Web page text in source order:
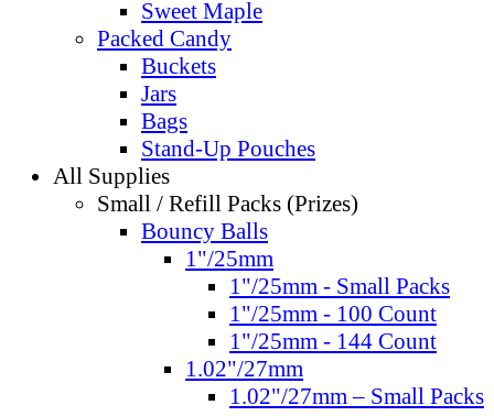
Sweet Maple
Packed Candy
Buckets
Jars
Bags
Stand-Up Pouches
All Supplies
Small / Refill Packs (Prizes)
Bouncy Balls
1"/25mm
1"/25mm - Small Packs
1"/25mm - 100 Count
1"/25mm - 144 Count
1.02"/27mm
1.02"/27mm – Small Packs